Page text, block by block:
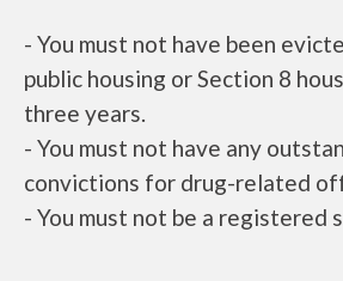
- You must not have been
public housing or Section 8
three years.
- You must not have any
convictions for drug-related
- You must not be a registered